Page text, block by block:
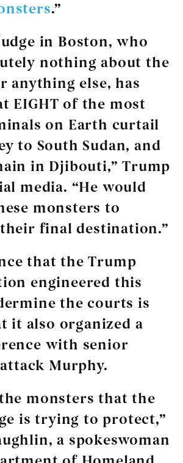
.”
in Boston, who
nothing about the
anything else, has
EIGHT of the most
on Earth curtail
to South Sudan, and
in Djibouti,” Trump
media. “He would
monsters to
final destination.”
that the Trump
engineered this
the courts is
it also organized a
with senior
Murphy.
monsters that the
is trying to protect,”
a spokeswoman